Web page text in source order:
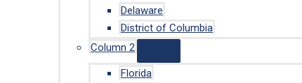
Delaware
District of Columbia
Column 2
Florida